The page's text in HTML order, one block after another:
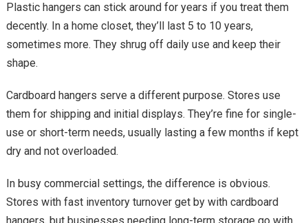
Plastic hangers can stick around for years if you treat them
decently. In a home closet, they’ll last 5 to 10 years,
sometimes more. They shrug off daily use and keep their
shape.
Cardboard hangers serve a different purpose. Stores use
them for shipping and initial displays. They’re fine for single-
use or short-term needs, usually lasting a few months if kept
dry and not overloaded.
In busy commercial settings, the difference is obvious.
Stores with fast inventory turnover get by with cardboard